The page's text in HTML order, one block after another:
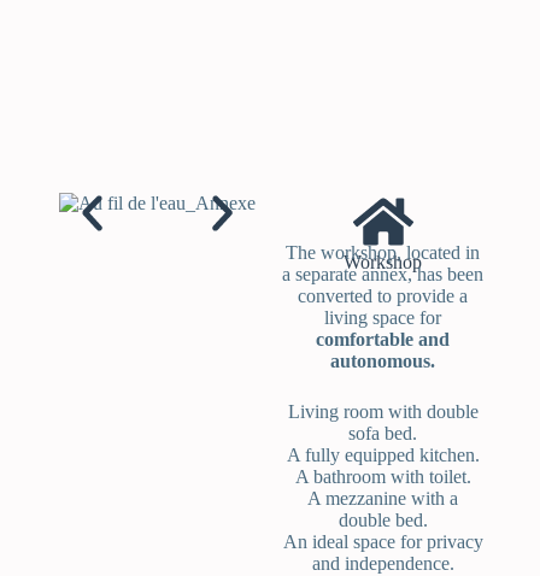
Workshop
The workshop, located in
a separate annex, has been
converted to provide a
living space for
comfortable and
autonomous.
Living room with double
sofa bed.
A fully equipped kitchen.
A bathroom with toilet.
A mezzanine with a
double bed.
An ideal space for privacy
and independence.